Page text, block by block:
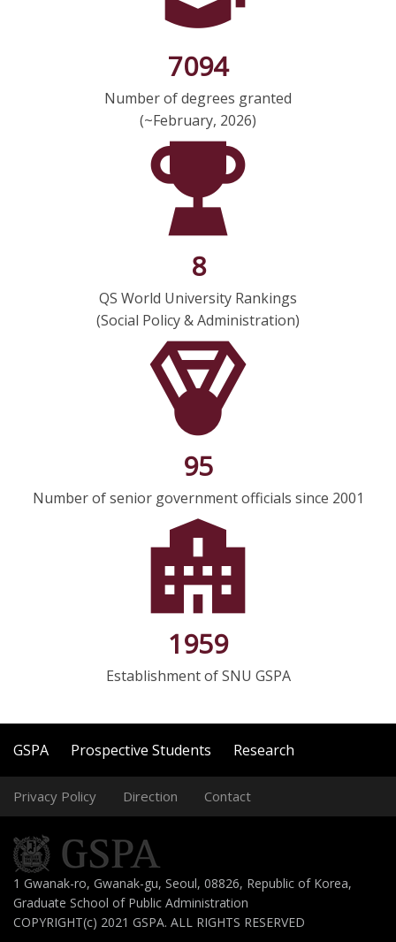
7094
Number of degrees granted
(~February, 2026)
8
QS World University Rankings
(Social Policy & Administration)
95
Number of senior government officials since 2001
1959
Establishment of SNU GSPA
GSPA Prospective Students Research
Privacy Policy Direction Contact
1 Gwanak-ro, Gwanak-gu, Seoul, 08826, Republic of Korea,
Graduate School of Public Administration
COPYRIGHT(c) 2021 GSPA. ALL RIGHTS RESERVED